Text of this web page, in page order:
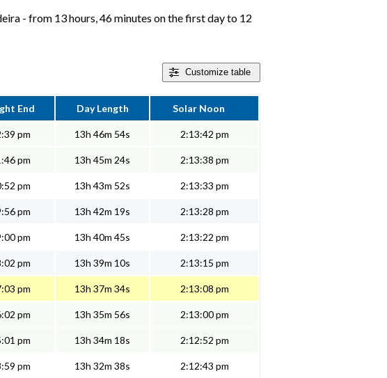
- from 13 hours, 46 minutes on the first day to 12
Customize table
End Day Length Solar Noon
pm 13h 46m 54s 2:13:42 pm
pm 13h 45m 24s 2:13:38 pm
pm 13h 43m 52s 2:13:33 pm
pm 13h 42m 19s 2:13:28 pm
pm 13h 40m 45s 2:13:22 pm
pm 13h 39m 10s 2:13:15 pm
pm 13h 37m 34s 2:13:08 pm
pm 13h 35m 56s 2:13:00 pm
pm 13h 34m 18s 2:12:52 pm
pm 13h 32m 38s 2:12:43 pm